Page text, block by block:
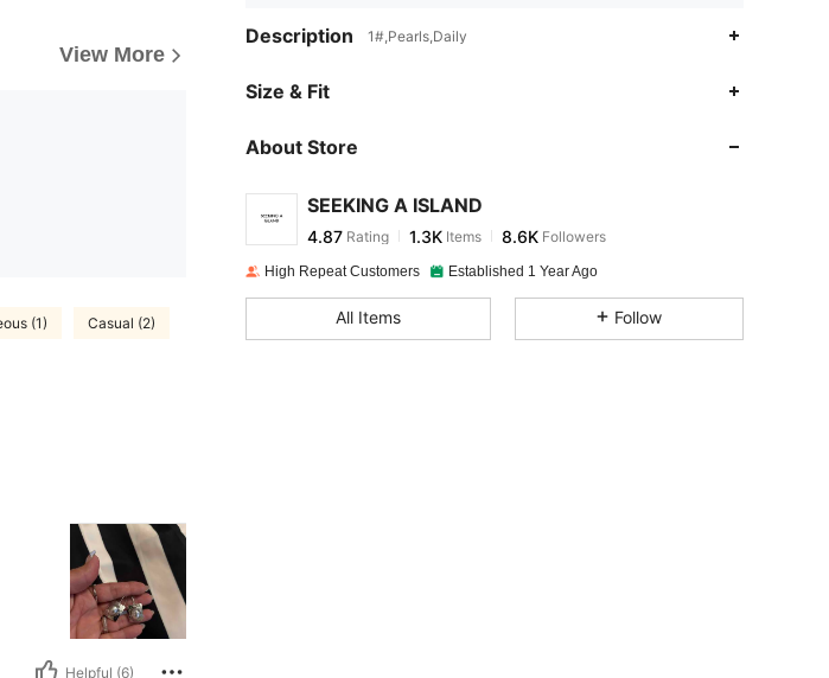
View More
(1) Casual (2)
Helpful (6)
Description 1#,Pearls,Daily
Size & Fit
About Store
SEEKING A ISLAND
4.87
4.87 Rating 1.3K
k***ipaid13 hours ago
High Repeat Customers Established 1 Year Ago
All Items Follow